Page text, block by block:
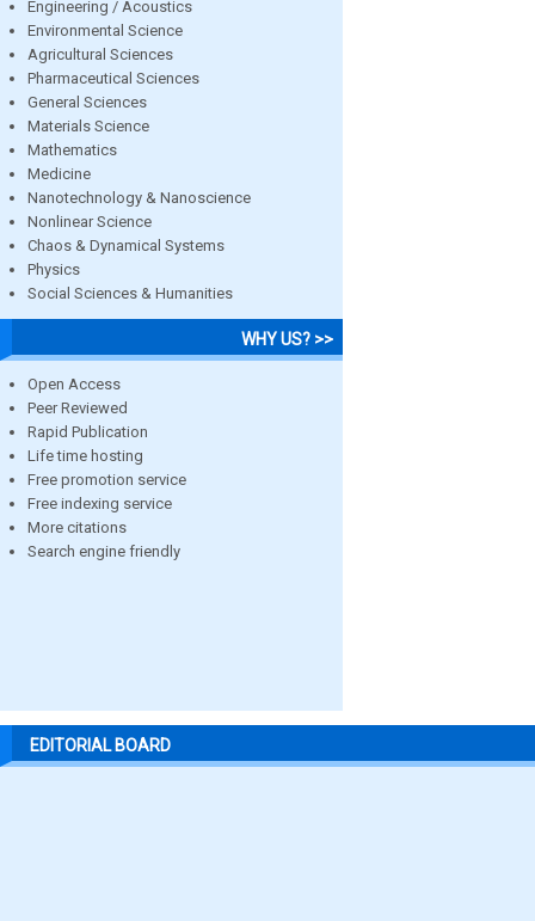
Engineering / Acoustics
Environmental Science
Agricultural Sciences
Pharmaceutical Sciences
General Sciences
Materials Science
Mathematics
Medicine
Nanotechnology & Nanoscience
Nonlinear Science
Chaos & Dynamical Systems
Physics
Social Sciences & Humanities
WHY US? >>
Open Access
Peer Reviewed
Rapid Publication
Life time hosting
Free promotion service
Free indexing service
More citations
Search engine friendly
EDITORIAL BOARD